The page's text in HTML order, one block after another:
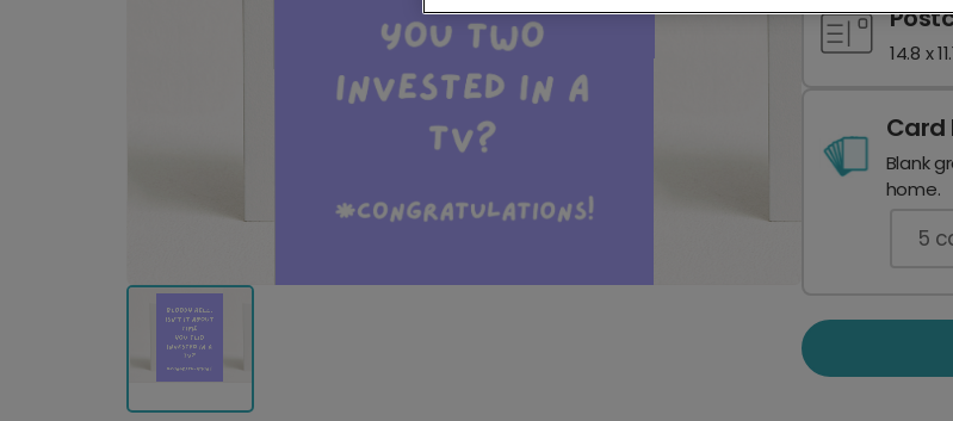
14.8 x
Card
Blank
home.
5